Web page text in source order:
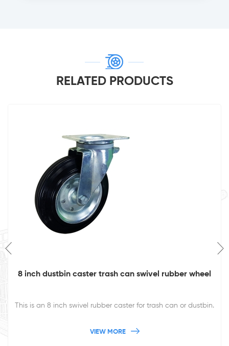
RELATED PRODUCTS
8 inch dustbin caster trash can swivel rubber wheel
This is an 8 inch swivel rubber caster for trash can or dustbin.
VIEW MORE